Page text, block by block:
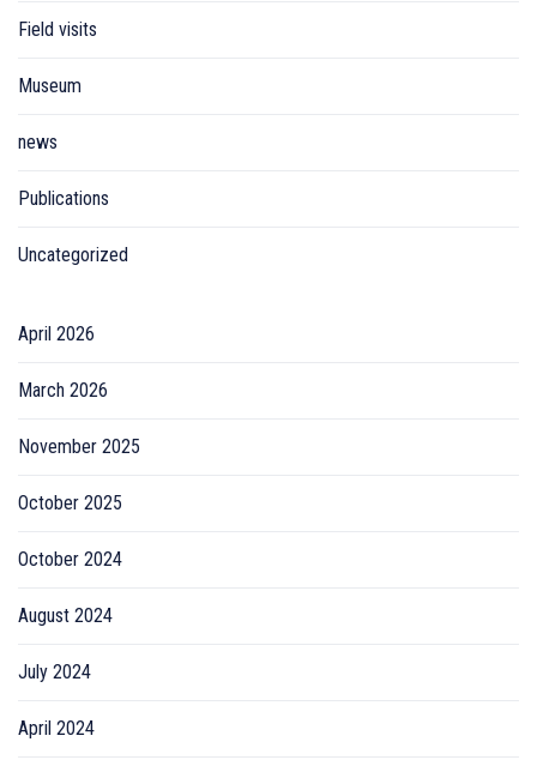
Field visits
Museum
news
Publications
Uncategorized
April 2026
March 2026
November 2025
October 2025
October 2024
August 2024
July 2024
April 2024